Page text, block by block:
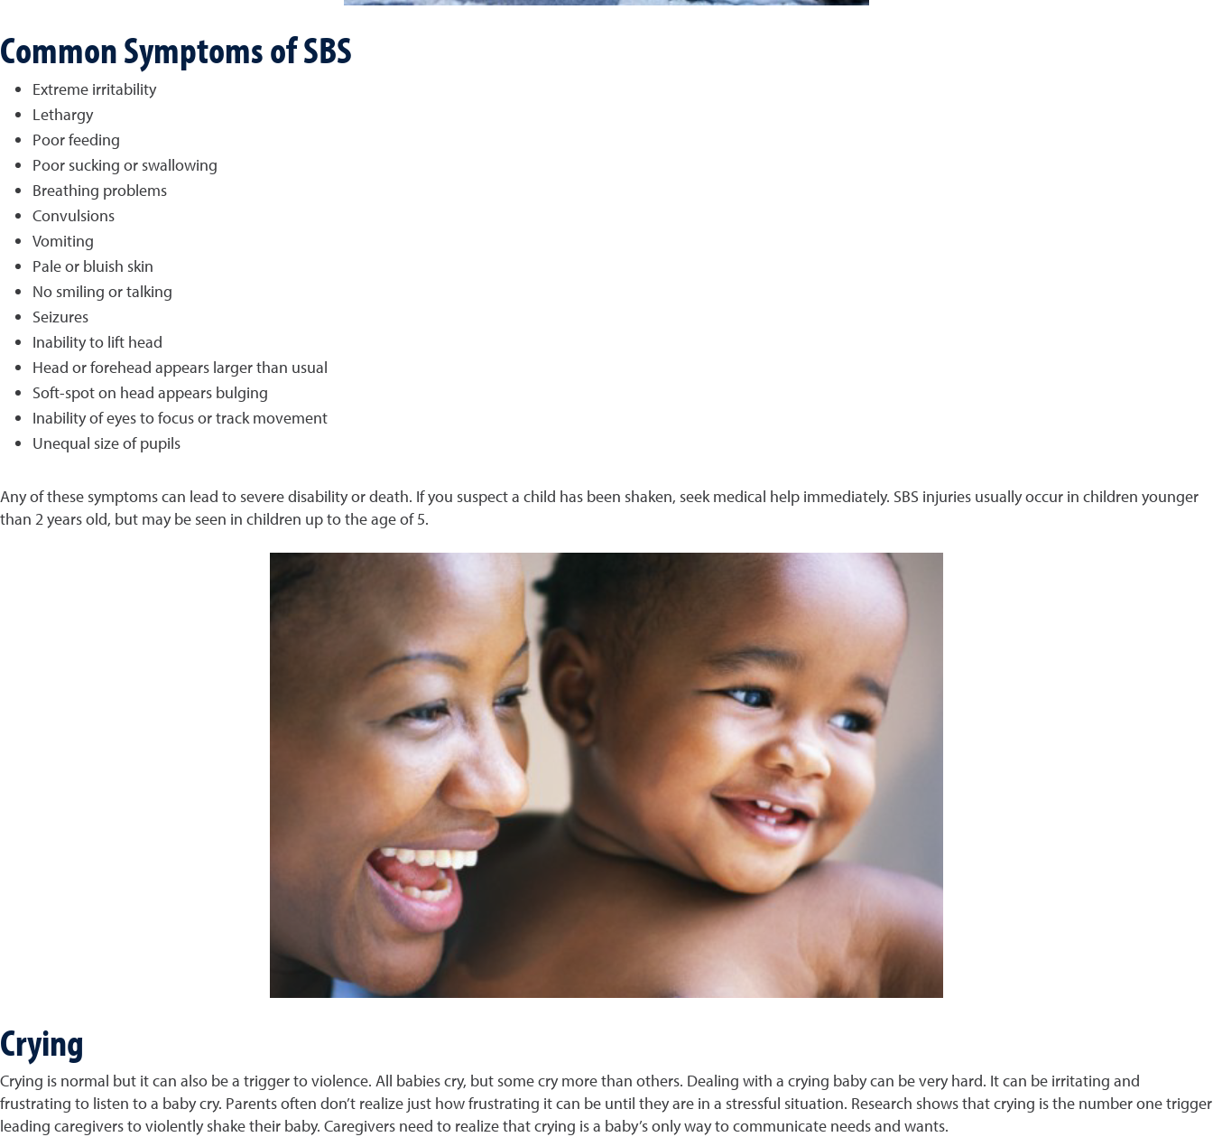
Common Symptoms of SBS
Extreme irritability
Lethargy
Poor feeding
Poor sucking or swallowing
Breathing problems
Convulsions
Vomiting
Pale or bluish skin
No smiling or talking
Seizures
Inability to lift head
Head or forehead appears larger than usual
Soft-spot on head appears bulging
Inability of eyes to focus or track movement
Unequal size of pupils
Any of these symptoms can lead to severe disability or death. If you suspect a child has been shaken, seek medical help immediately. SBS injuries usually occur in children younger
than 2 years old, but may be seen in children up to the age of 5.
Crying
Crying is normal but it can also be a trigger to violence. All babies cry, but some cry more than others. Dealing with a crying baby can be very hard. It can be irritating and
frustrating to listen to a baby cry. Parents often don’t realize just how frustrating it can be until they are in a stressful situation. Research shows that crying is the number one trigger
leading caregivers to violently shake their baby. Caregivers need to realize that crying is a baby’s only way to communicate needs and wants.